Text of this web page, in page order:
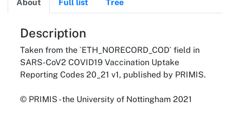
About Full list Tree
About
Description
Taken from the `ETH_NORECORD_COD` field in
SARS-CoV2 COVID19 Vaccination Uptake
Reporting Codes 20_21 v1, published by PRIMIS.
© PRIMIS - the University of Nottingham 2021